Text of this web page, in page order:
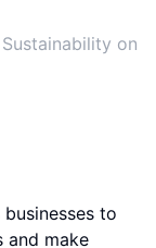
on
to
and make